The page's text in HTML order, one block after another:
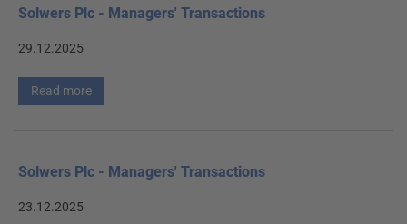
Solwers Plc - Managers' Transactions
29.12.2025
Read more
Solwers Plc - Managers' Transactions
23.12.2025